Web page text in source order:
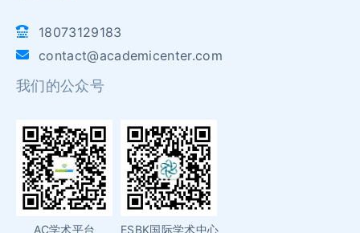
18073129183
contact@academicenter.com
我们的公众号
AC学术平台 ESBK国际学术中心